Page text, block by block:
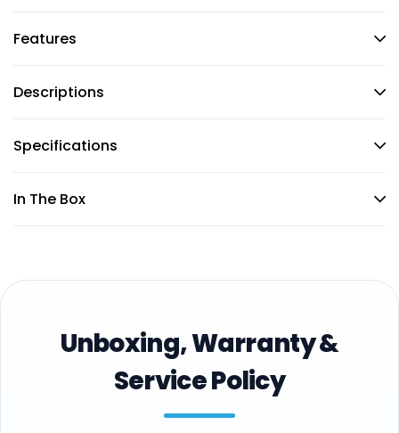
Features
Descriptions
Specifications
In The Box
Unboxing, Warranty &
Service Policy